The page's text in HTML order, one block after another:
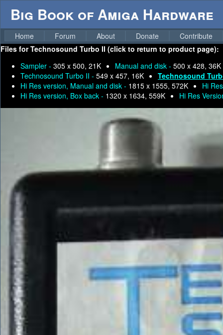
Big Book of Amiga Hardware
Home Forum About Donate
Contribute
Files forTechnosound Turbo II (click to return to product page):
Sampler - 305 x 500, 21K Manual and disk - 500 x 428, 36K
Technosound Turbo II - 549 x 457, 16K
Technosound
Hi Res version, Manual and disk - 1815 x 1555, 572K
Hi
Hi Res version, Box back - 1320 x 1634, 559K Hi Res